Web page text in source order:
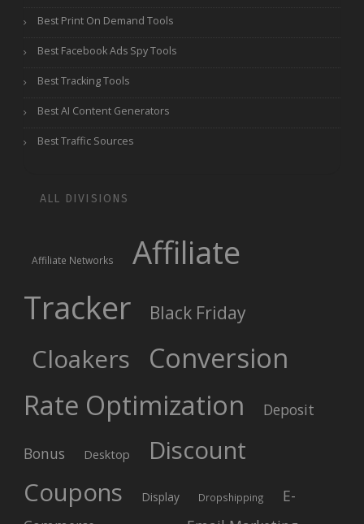
Best Print On Demand Tools
Best Facebook Ads Spy Tools
Best Tracking Tools
Best AI Content Generators
Best Traffic Sources
ALL DIVISIONS
Affiliate Networks
Affiliate
Tracker
Black Friday
Cloakers
Conversion
Rate Optimization
Deposit
Bonus Desktop
Discount
Coupons
Display Dropshipping
E-